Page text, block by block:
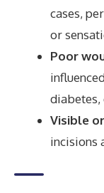
cases,
or
Poor
Visible
incisions